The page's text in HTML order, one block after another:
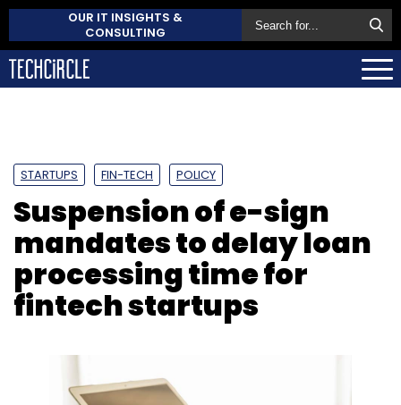
OUR IT INSIGHTS &
CONSULTING
STARTUPS FIN-TECH POLICY
Suspension of e-sign
mandates to delay loan
processing time for
fintech startups